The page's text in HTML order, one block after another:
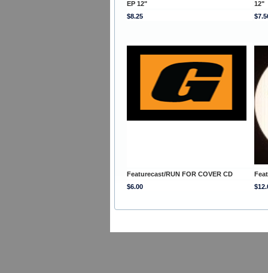
EP 12"
12"
$8.25
Featurecast/RUN FOR COVER CD
$6.00